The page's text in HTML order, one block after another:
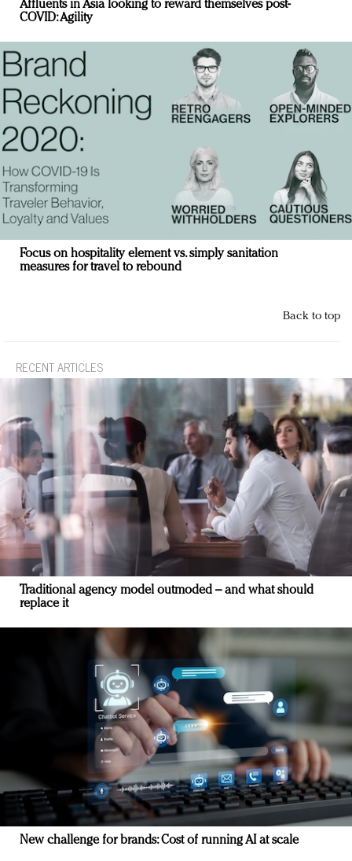
Affluents in Asia looking to reward themselves post-
COVID: Agility
Focus on hospitality element vs. simply sanitation
measures for travel to rebound
Back to top
RECENT ARTICLES
Traditional agency model outmoded – and what should
replace it
New challenge for brands: Cost of running AI at scale